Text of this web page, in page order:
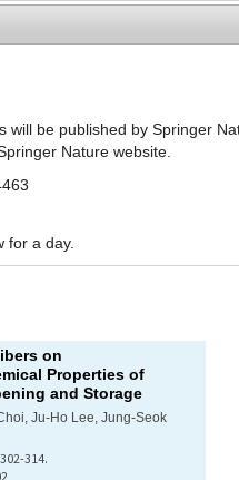
g
List
on
Properties of
and Storage
Ju-Ho Lee, Jung-Seok
314.
will be published by Springer
Nature website.
for a day.